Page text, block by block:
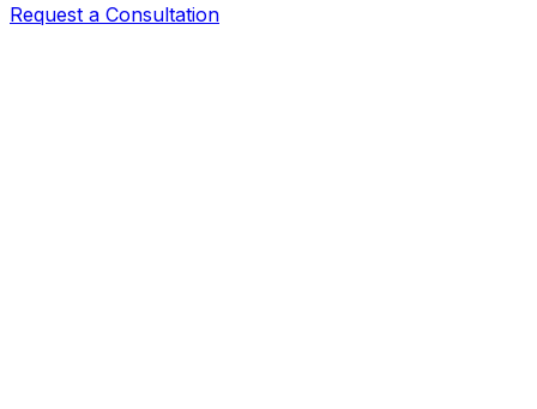
Request a Consultation